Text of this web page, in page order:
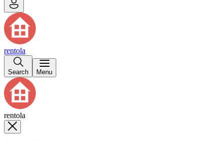
rentola
Search Menu
rentola